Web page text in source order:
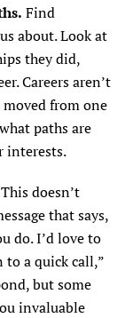
Find
about. Look at
they did,
Careers aren’t
from one
paths are
interests.
This doesn’t
that says,
do. I’d love to
to a quick call,”
but some
invaluable